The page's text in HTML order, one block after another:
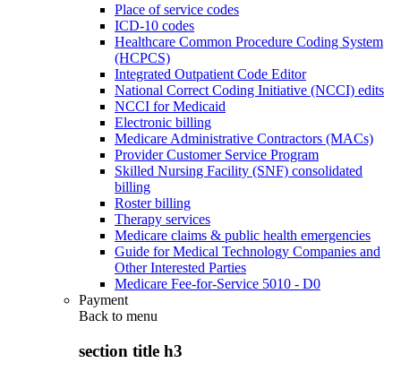
Place of service codes
ICD-10 codes
Healthcare Common Procedure Coding System
(HCPCS)
Integrated Outpatient Code Editor
National Correct Coding Initiative (NCCI) edits
NCCI for Medicaid
Electronic billing
Medicare Administrative Contractors (MACs)
Provider Customer Service Program
Skilled Nursing Facility (SNF) consolidated
billing
Roster billing
Therapy services
Medicare claims & public health emergencies
Guide for Medical Technology Companies and
Other Interested Parties
Medicare Fee-for-Service 5010 - D0
Payment
Back to menu
section title h3